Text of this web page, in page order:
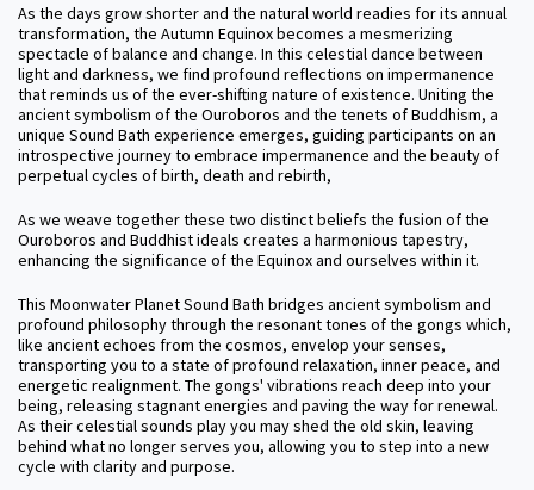
As the days grow shorter and the natural world readies for its annual
transformation, the Autumn Equinox becomes a mesmerizing
spectacle of balance and change. In this celestial dance between
light and darkness, we find profound reflections on impermanence
that reminds us of the ever-shifting nature of existence. Uniting the
ancient symbolism of the Ouroboros and the tenets of Buddhism, a
unique Sound Bath experience emerges, guiding participants on an
introspective journey to embrace impermanence and the beauty of
perpetual cycles of birth, death and rebirth,
As we weave together these two distinct beliefs the fusion of the
Ouroboros and Buddhist ideals creates a harmonious tapestry,
enhancing the significance of the Equinox and ourselves within it.
This Moonwater Planet Sound Bath bridges ancient symbolism and
profound philosophy through the resonant tones of the gongs which,
like ancient echoes from the cosmos, envelop your senses,
transporting you to a state of profound relaxation, inner peace, and
energetic realignment. The gongs' vibrations reach deep into your
being, releasing stagnant energies and paving the way for renewal.
As their celestial sounds play you may shed the old skin, leaving
behind what no longer serves you, allowing you to step into a new
cycle with clarity and purpose.